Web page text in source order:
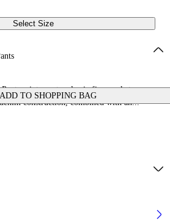
Select Size
ADD TO SHOPPING BAG
reinterpret a classic five-pocket
construction, combined with an...